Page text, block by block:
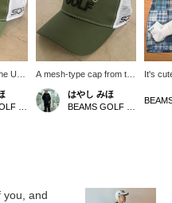
US
for
A mesh-type cap from the
tour series. The gentle
colors and design make it
easy to wear for all ages,
you're interested in!]
はやし みほ
It's
pairing
you, and